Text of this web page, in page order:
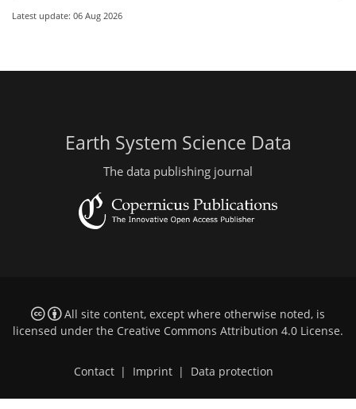
Latest update: 06 Aug 2026
Earth System Science Data
The data publishing journal
All site content, except where otherwise noted, is
licensed under the Creative Commons Attribution 4.0 License.
Contact | Imprint | Data protection